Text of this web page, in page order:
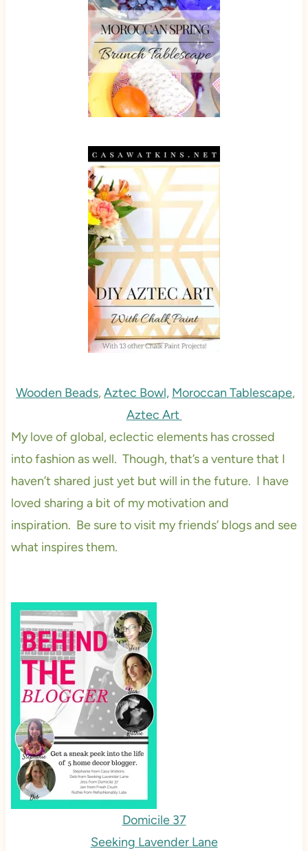
Wooden Beads,Aztec Bowl, Moroccan Tablescape,
Aztec Art
My love of global, eclectic elements has crossed
into fashion as well. Though, that’s a venture that I
haven’t shared just yet but will in the future. I have
loved sharing a bit of my motivation and
inspiration. Be sure to visit my friends’ blogs and see
what inspires them.
Domicile 37
Seeking Lavender Lane